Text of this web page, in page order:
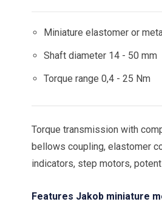
Miniature elastomer or
Shaft diameter 14 - 50 mm
Torque range 0,4 - 25 Nm
Torque transmission with
bellows coupling, elastomer
indicators, step motors,
Features Jakob miniature